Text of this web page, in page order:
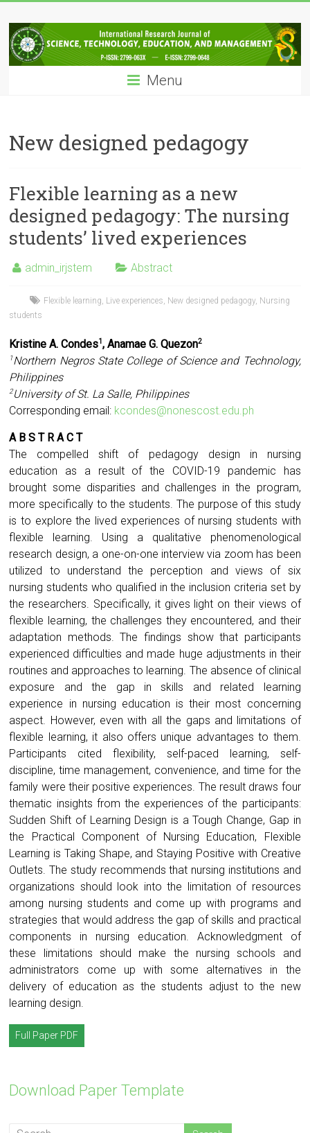
to
content
IRJSTEM
International
Research
Technology,
Education
Management
Menu
New designed pedagogy
Flexible learning as a new
designed pedagogy: The nursing
students’ lived experiences
admin_irjstem Abstract
Flexible learning Live experiences New designed pedagogy, Nursing
students
Kristine A. Condes1 , Anamae G. Quezon2
1Northern Negros State College of Science and Technology,
Philippines
2University of St. La Salle, Philippines
Corresponding email: kcondes@nonescost.edu.ph
A B S T R A C T
The compelled shift of pedagogy design in nursing
education as a result of the COVID-19 pandemic has
brought some disparities and challenges in the program,
more specifically to the students. The purpose of this study
is to explore the lived experiences of nursing students with
flexible learning. Using a qualitative phenomenological
research design, a one-on-one interview via zoom has been
utilized to understand the perception and views of six
nursing students who qualified in the inclusion criteria set by
the researchers. Specifically, it gives light on their views of
flexible learning, the challenges they encountered, and their
adaptation methods. The findings show that participants
experienced difficulties and made huge adjustments in their
routines and approaches to learning. The absence of clinical
exposure and the gap in skills and related learning
experience in nursing education is their most concerning
aspect. However, even with all the gaps and limitations of
flexible learning, it also offers unique advantages to them.
Participants cited flexibility, self-paced learning, self-
discipline, time management, convenience, and time for the
family were their positive experiences. The result draws four
thematic insights from the experiences of the participants:
Sudden Shift of Learning Design is a Tough Change, Gap in
the Practical Component of Nursing Education, Flexible
Learning is Taking Shape, and Staying Positive with Creative
Outlets. The study recommends that nursing institutions and
organizations should look into the limitation of resources
among nursing students and come up with programs and
strategies that would address the gap of skills and practical
components in nursing education. Acknowledgment of
these limitations should make the nursing schools and
administrators come up with some alternatives in the
delivery of education as the students adjust to the new
learning design.
Full Paper PDF
Download Paper Template